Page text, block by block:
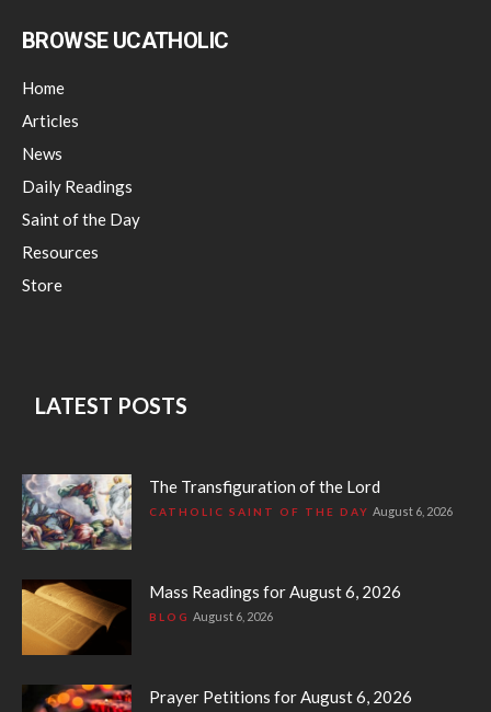
BROWSE UCATHOLIC
Home
Articles
News
Daily Readings
Saint of the Day
Resources
Store
LATEST POSTS
The Transfiguration of the Lord
CATHOLIC SAINT OF THE DAY August 6, 2026
Mass Readings for August 6, 2026
BLOG August 6, 2026
Prayer Petitions for August 6, 2026